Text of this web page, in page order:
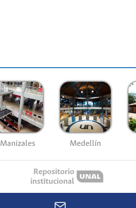
Manizales Medellín
Repositorio
institucional